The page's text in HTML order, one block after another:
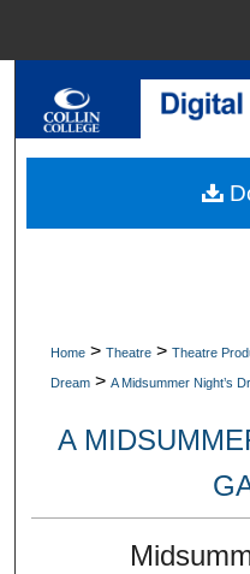
My
Home > Theatre > Theatre
Dream > A Midsummer Night’s
A